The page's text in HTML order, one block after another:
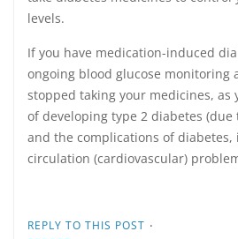
levels.
If you have medication-induced
ongoing blood glucose monitoring
stopped taking your medicines,
of developing type 2 diabetes
and the complications of
circulation (cardiovascular)
REPLY TO THIS POST ·